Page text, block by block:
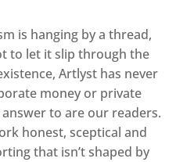
is hanging by a thread,
to let it slip through the
Artlyst has never
money or private
to are our readers.
honest, sceptical and
that isn’t shaped by